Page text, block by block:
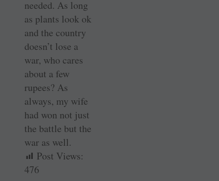
needed. As long
as plants look ok
and the country
doesn’t lose a
war, who cares
about a few
rupees? As
always, my wife
had won not just
the battle but the
war as well.
Post Views:
476